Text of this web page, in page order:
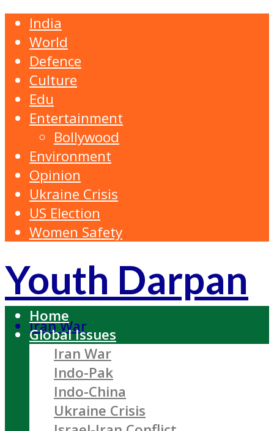
India
World
Defence
Culture
Edu
Entertainment
Bollywood
Environment
Opinion
Ukraine Crisis
US Election
Women Safety
Youth Darpan
Iran War
Home
Global Issues
Iran War
Indo-Pak
Indo-China
Ukraine Crisis